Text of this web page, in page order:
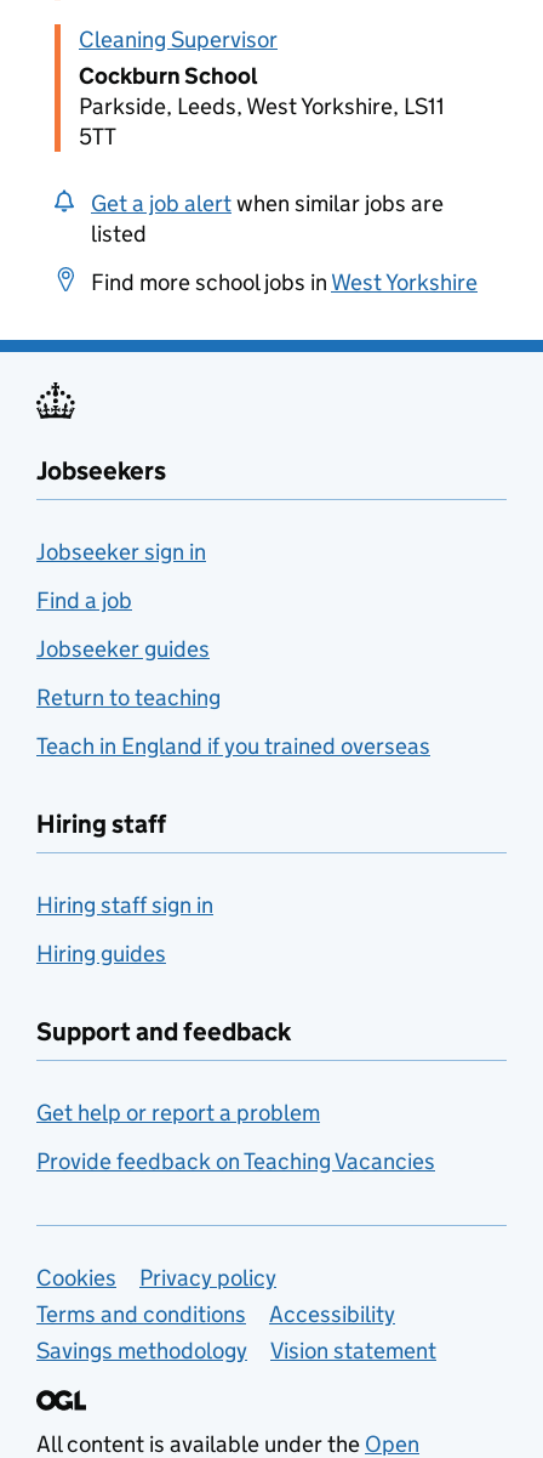
Cleaning Supervisor
Cockburn School
Parkside, Leeds, West Yorkshire, LS11
5TT
Get a job alertwhen similar jobs are
listed
Find more school jobs in West Yorkshire
Jobseekers
Jobseeker sign in
Find a job
Jobseeker guides
Return to teaching
Teach in England if you trained overseas
Hiring staff
Hiring staff sign in
Hiring guides
Support and feedback
Get help or report a problem
Provide feedback on Teaching Vacancies
Support links
Cookies
Privacy policy
Terms and conditions
Accessibility
Savings methodology
Vision statement
All content is available under the Open